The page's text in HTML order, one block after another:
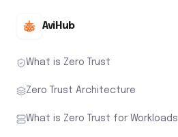
AviHub
What is Zero Trust
Zero Trust Architecture
What is Zero Trust for Workloads